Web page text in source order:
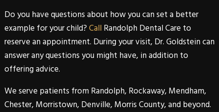
Do you have questions about how you can set a better
example for your child?Call Randolph Dental Care to
reserve an appointment. During your visit, Dr. Goldsteincan
answer any questions you might have, in addition to
offering advice.
We serve patients from Randolph, Rockaway, Mendham,
Chester, Morristown, Denville, MorrisCounty, and beyond.